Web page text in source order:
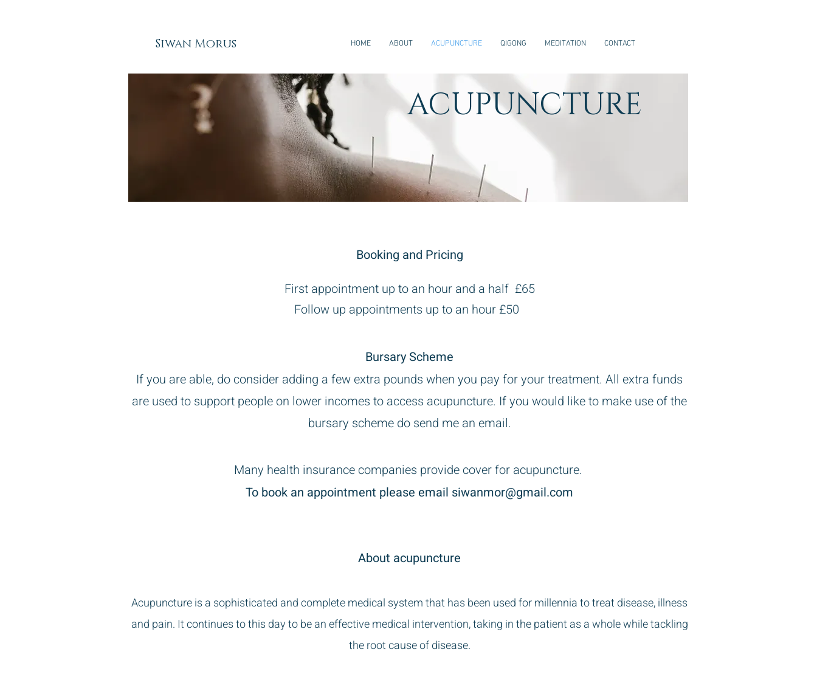
Siwan Morus HOME ABOUT ACUPUNCTURE QIGONG MEDITATION CONTACT
ACUPUNCTURE
Booking and Pricing
First appointment up to an hour and a half £65
Follow up appointments up to an hour £50
Bursary Scheme
If you are able, do consider adding a few extra pounds when you pay for your treatment. All extra funds
are used to support people on lower incomes to access acupuncture. If you would like to make use of the
bursary scheme do send me an email.
Many health insurance companies provide cover for acupuncture.
To book an appointment please email siwanmor@gmail.com
About acupuncture
Acupuncture is a sophisticated and complete medical system that has been used for millennia to treat disease, illness
and pain. It continues to this day to be an effective medical intervention, taking in the patient as a whole while tackling
the root cause of disease.